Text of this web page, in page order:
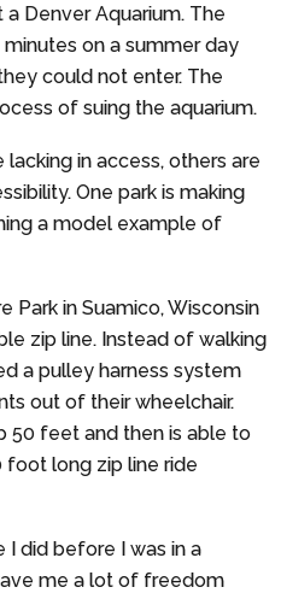
Denver Aquarium. The
on a summer day
could not enter. The
of suing the aquarium.
in access, others are
One park is making
a model example of
in Suamico, Wisconsin
zip line. Instead of walking
a pulley harness system
out of their wheelchair.
50 feet and then is able to
long zip line ride
before I was in a
me a lot of freedom